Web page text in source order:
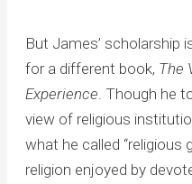
But James’ scholarship
for a different book, The
Experience . Though he
view of religious
what he called “religious
religion enjoyed by